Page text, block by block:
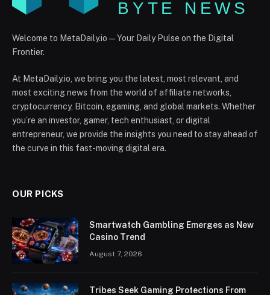
Welcome to MetaDaily.io — Your Daily Pulse on the Digital
Frontier.
At MetaDaily.io, we bring you the latest, most relevant, and
most exciting news from the world of affiliate networks,
cryptocurrency, Bitcoin, egaming, and global markets. Whether
you’re an investor, gamer, tech enthusiast, or digital
entrepreneur, we provide the insights you need to stay ahead of
the curve in this fast-moving digital era.
OUR PICKS
Smartwatch Gambling Emerges as New
Casino Trend
August 7, 2026
Tribes Seek Gaming Protections From